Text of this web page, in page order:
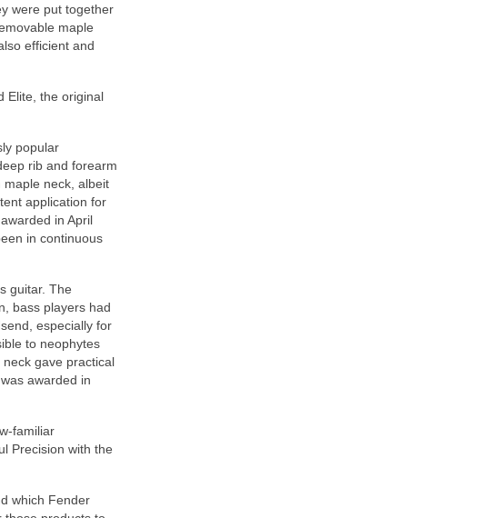
were put together
maple
efficient and
Elite, the original
popular
rib and forearm
neck, albeit
application for
in April
in continuous
guitar. The
bass players had
especially for
to neophytes
gave practical
awarded in
Precision with the
which Fender